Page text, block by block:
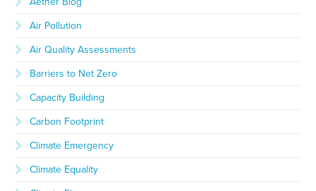
Air Pollution
Air Quality Assessments
Barriers to Net Zero
Capacity Building
Carbon Footprint
Climate Emergency
Climate Equality